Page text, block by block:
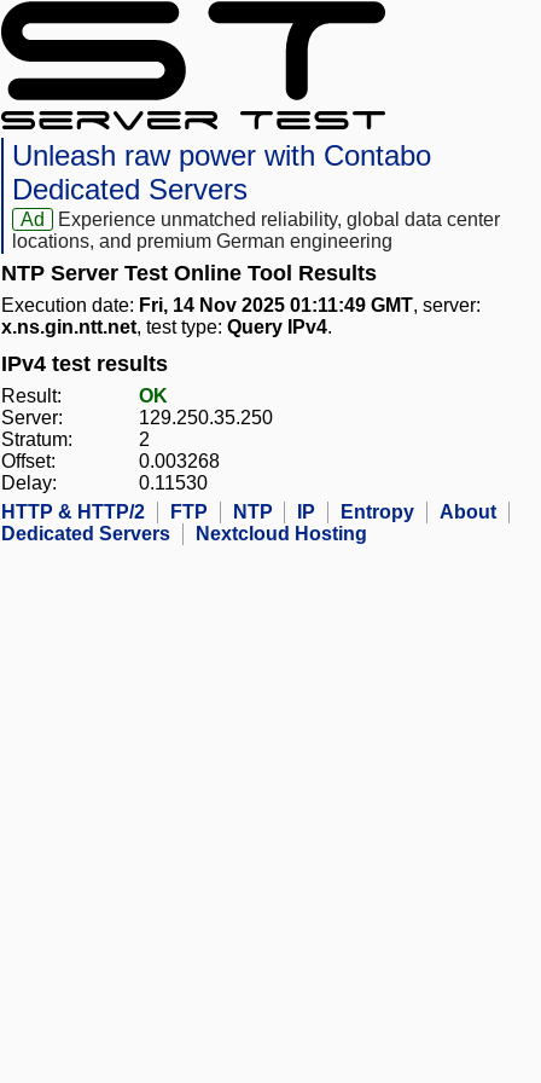
Unleash raw power with Contabo
Dedicated Servers
Ad
Experience unmatched reliability, global data center
locations, and premium German engineering
NTP Server Test Online Tool Results
Execution date: Fri, 14 Nov 2025 01:11:49 GMT, server:
x.ns.gin.ntt.net, test type: Query IPv4.
IPv4 test results
Result:
OK
Server:
129.250.35.250
Stratum:
2
Offset:
0.003268
Delay:
0.11530
HTTP & HTTP/2
FTP NTP IP Entropy
About
Dedicated Servers
Nextcloud Hosting